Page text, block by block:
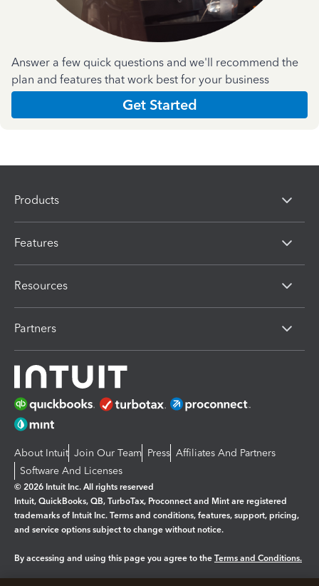
Answer a few quick questions and we'll recommend the
plan and features that work best for your business
Get Started
Products
Features
Resources
Partners
About Intuit Join Our Team Press Affiliates And Partners
Software And Licenses
© 2026 Intuit Inc. All rights reserved
Intuit, QuickBooks, QB, TurboTax, Proconnect and Mint are registered
trademarks of Intuit Inc. Terms and conditions, features, support, pricing,
and service options subject to change without notice.
By accessing and using this page you agree to the Terms and Conditions.